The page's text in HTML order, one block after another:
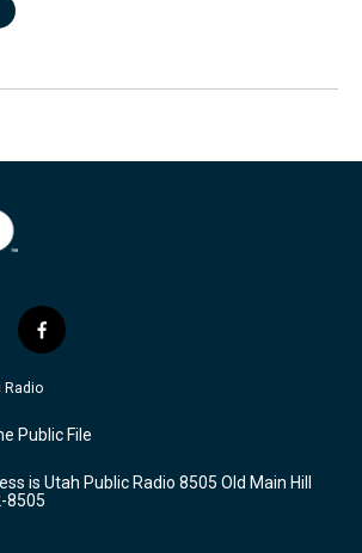
f
a
c
b
o
k
Radio
Public File
is Utah Public Radio 8505 Old Main Hill
8505